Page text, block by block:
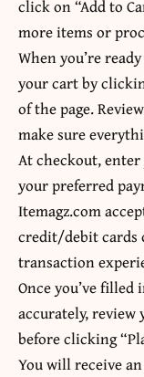
click on “Add to
more items or
When you’re
your cart by
of the page.
make sure
At checkout,
your preferred
Itemagz.com
credit/debit cards
transaction
Once you’ve
accurately,
before clicking
You will receive